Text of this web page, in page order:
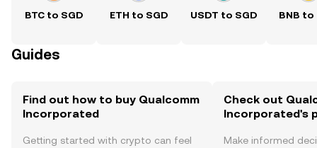
BTC to SGD ETH to SGD USDT to SGD BNB to
Guides
Find out how to buy Qualcomm
Incorporated
Getting started with crypto can feel
Check out
Incorporated's
Make informed